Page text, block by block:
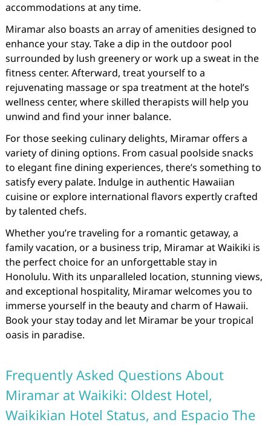
accommodations at any time.
Miramar also boasts an array of amenities designed to
enhance your stay. Take a dip in the outdoor pool
surrounded by lush greenery or work up a sweat in the
fitness center. Afterward, treat yourself to a
rejuvenating massage or spa treatment at the hotel’s
wellness center, where skilled therapists will help you
unwind and find your inner balance.
For those seeking culinary delights, Miramar offers a
variety of dining options. From casual poolside snacks
to elegant fine dining experiences, there’s something to
satisfy every palate. Indulge in authentic Hawaiian
cuisine or explore international flavors expertly crafted
by talented chefs.
Whether you’re traveling for a romantic getaway, a
family vacation, or a business trip, Miramar at Waikiki is
the perfect choice for an unforgettable stay in
Honolulu. With its unparalleled location, stunning views,
and exceptional hospitality, Miramar welcomes you to
immerse yourself in the beauty and charm of Hawaii.
Book your stay today and let Miramar be your tropical
oasis in paradise.
Frequently Asked Questions About
Miramar at Waikiki: Oldest Hotel,
Waikikian Hotel Status, and Espacio The